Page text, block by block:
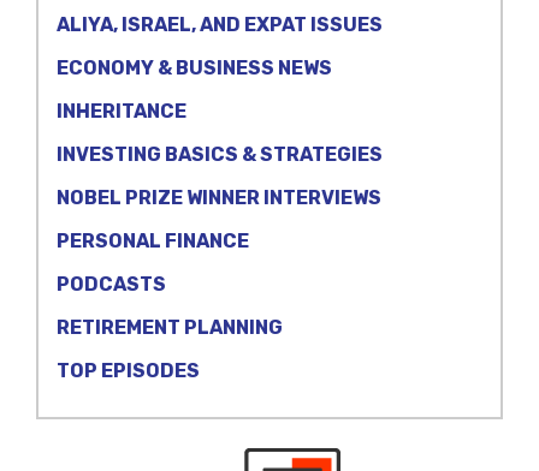
ALIYA, ISRAEL, AND EXPAT ISSUES
ECONOMY & BUSINESS NEWS
INHERITANCE
INVESTING BASICS & STRATEGIES
NOBEL PRIZE WINNER INTERVIEWS
PERSONAL FINANCE
PODCASTS
RETIREMENT PLANNING
TOP EPISODES